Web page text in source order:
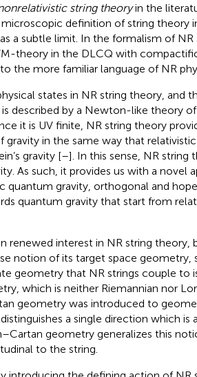
string theoryin the
definition of string theory
a subtle limit. In the formalism of
theory in the DLCQ with
the more familiar language of NR
states in NR string theory, and
described by a Newton-like theory
it is UV finite, NR string theory
gravity in the same way that
gravity [–]. In this sense, NR string
As such, it provides us with a novel
quantum gravity, orthogonal and
quantum gravity that start from
renewed interest in NR string theory,
notion of its target space geometry,
geometry that NR strings couple to
which is neither Riemannian nor
geometry was introduced to
a single direction which is
geometry generalizes this
to the string.